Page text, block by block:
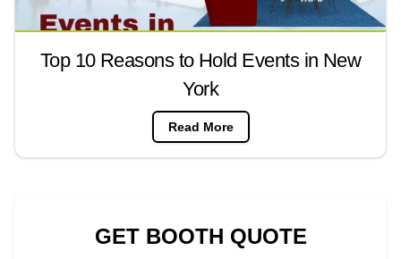
Top 10 Reasons to Hold Events in New
York
Read More
GET BOOTH QUOTE